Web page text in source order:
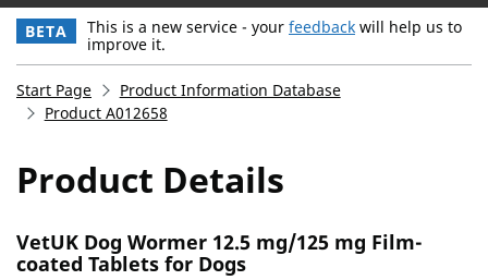
BETA This is a new service - your feedback will help us to
improve it.
Start Page
Product Information Database
Product A012658
Product Details
VetUK Dog Wormer 12.5 mg/125 mg Film-
coated Tablets for Dogs